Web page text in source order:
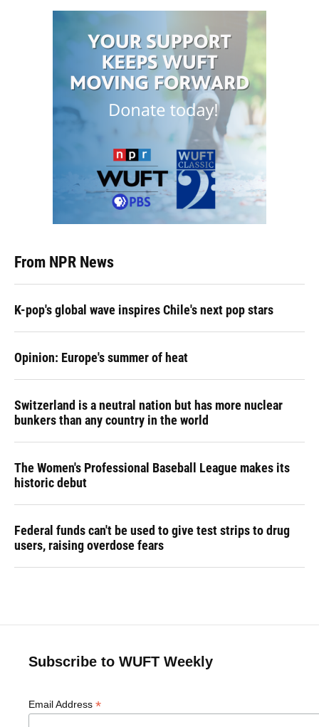
From NPR News
K-pop's global wave inspires Chile's next pop stars
Opinion: Europe's summer of heat
Switzerland is a neutral nation but has more nuclear
bunkers than any country in the world
The Women's Professional Baseball League makes its
historic debut
Federal funds can't be used to give test strips to drug
users, raising overdose fears
Subscribe to WUFT Weekly
Email Address *